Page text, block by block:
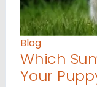
Blog
Which
Your